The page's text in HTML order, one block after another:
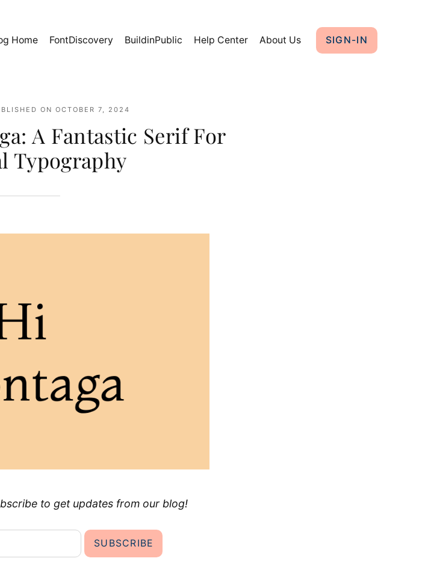
Home FontDiscovery BuildinPublic Help Center About Us SIGN-IN
ON OCTOBER 7, 2024
A Fantastic Serif For
Typography
to get updates from our blog!